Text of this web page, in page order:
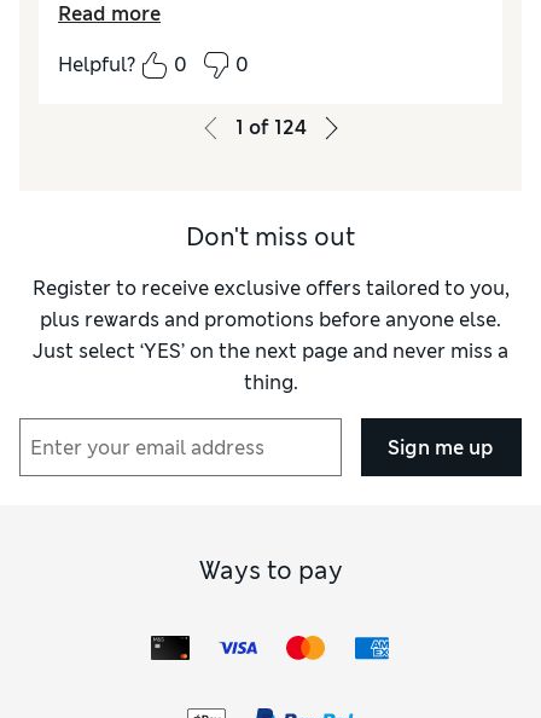
Read more
Helpful?
0 0
1 of 124
Don't miss out
Register to receive exclusive offers tailored to you,
plus rewards and promotions before anyone else.
Just select ‘YES’ on the next page and never miss a
thing.
Sign me up
Ways to pay